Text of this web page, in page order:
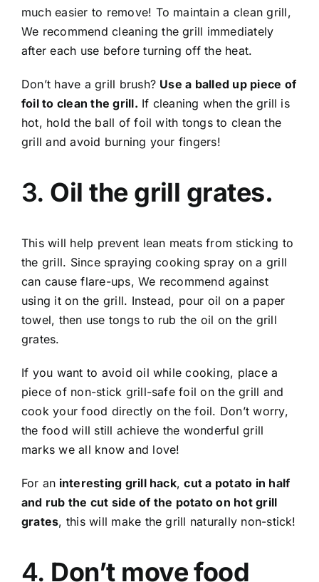
much easier to remove! To maintain a clean grill,
We recommend cleaning the grill immediately
after each use before turning off the heat.
Don’t have a grill brush? Use a balled up piece of
foil to clean the grill. If cleaning when the grill is
hot, hold the ball of foil with tongs to clean the
grill and avoid burning your fingers!
3. Oil the grill grates.
This will help prevent lean meats from sticking to
the grill. Since spraying cooking spray on a grill
can cause flare-ups, We recommend against
using it on the grill. Instead, pour oil on a paper
towel, then use tongs to rub the oil on the grill
grates.
If you want to avoid oil while cooking, place a
piece of non-stick grill-safe foil on the grill and
cook your food directly on the foil. Don’t worry,
the food will still achieve the wonderful grill
marks we all know and love!
For an interesting grill hack,cut a potato in half
and rub the cut side of the potato on hot grill
grates, this will make the grill naturally non-stick!
4. Don’t move food